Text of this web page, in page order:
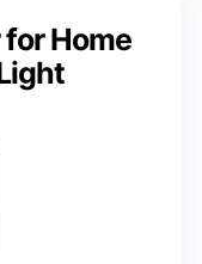
Home